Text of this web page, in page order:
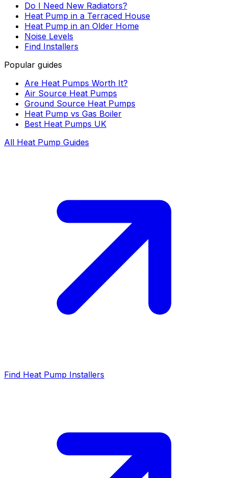
Do I Need New Radiators?
Heat Pump in a Terraced House
Heat Pump in an Older Home
Noise Levels
Find Installers
Popular guides
Are Heat Pumps Worth It?
Air Source Heat Pumps
Ground Source Heat Pumps
Heat Pump vs Gas Boiler
Best Heat Pumps UK
All Heat Pump Guides
Find Heat Pump Installers